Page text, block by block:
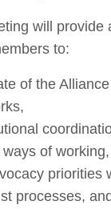
will provide
to:
of the
of working,
priorities
processes,